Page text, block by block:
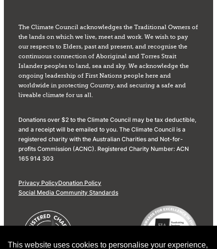
This website uses cookies to personalise your experience,
The Climate Council acknowledges the Traditional Owners of
the lands on which we live, meet and work. We wish to pay
our respects to Elders, past and present, and recognise the
continuous connection of Aboriginal and Torres Strait
Islander peoples to land, sea and sky. We acknowledge the
ongoing leadership of First Nations people here and
worldwide in protecting Country, and securing a safe and
liveable climate for us all.
Donations over $2 to the Climate Council may be tax deductible,
and a receipt will be emailed to you. The Climate Council is a
registered charity with the Australian Charities and Not-for-
profits Commission (ACNC). Registered Charity Number: ACN
165 914 303
Privacy PolicyDonation Policy
Social Media Community Standards